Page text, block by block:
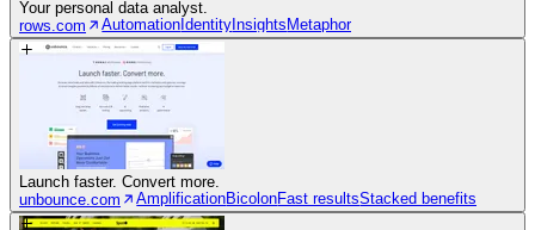
Your personal data analyst.
rows.com
AutomationIdentityInsightsMetaphor
Launch faster. Convert more.
unbounce.com
AmplificationBicolonFast resultsStacked benefits